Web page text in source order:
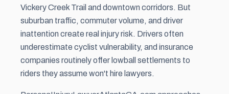
Vickery Creek Trail and downtown corridors. But
suburban traffic, commuter volume, and driver
inattention create real injury risk. Drivers often
underestimate cyclist vulnerability, and insurance
companies routinely offer lowball settlements to
riders they assume won't hire lawyers.